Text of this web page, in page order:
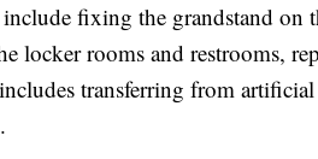
fixing the grandstand on
locker rooms and restrooms,
transferring from